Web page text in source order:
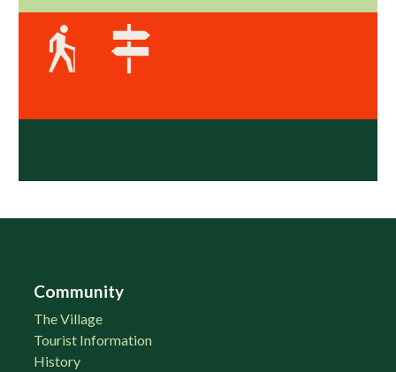
Community
The Village
Tourist Information
History